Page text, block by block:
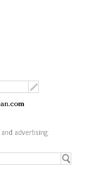
advertising: